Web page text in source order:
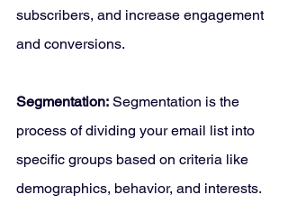
subscribers, and increase engagement
and conversions.
Segmentation: Segmentation is the
process of dividing your email list into
specific groups based on criteria like
demographics, behavior, and interests.